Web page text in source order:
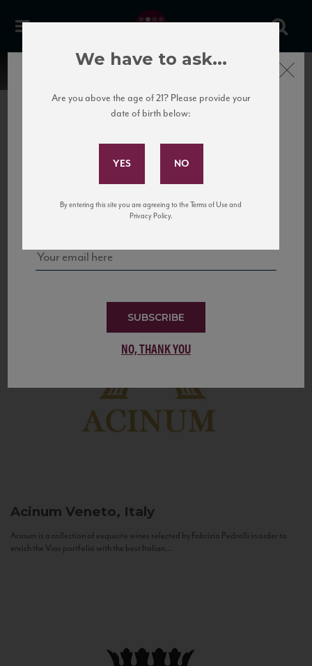
United States
to California’s...
Acinum Veneto, Italy
Acinum is a collection of exquisite wines selected by Fabrizio Pedrolli in order to
enrich the Vias portfolio with the best Italian...
Subscribe to Our Mailing
and tastings!
SUBSCRIBE
NO, THANK YOU
Close
We have to ask...
Are you above the age of 21? Please provide your
date of birth below:
By entering this site you are agreeing to the Terms of Use and
Privacy Policy.